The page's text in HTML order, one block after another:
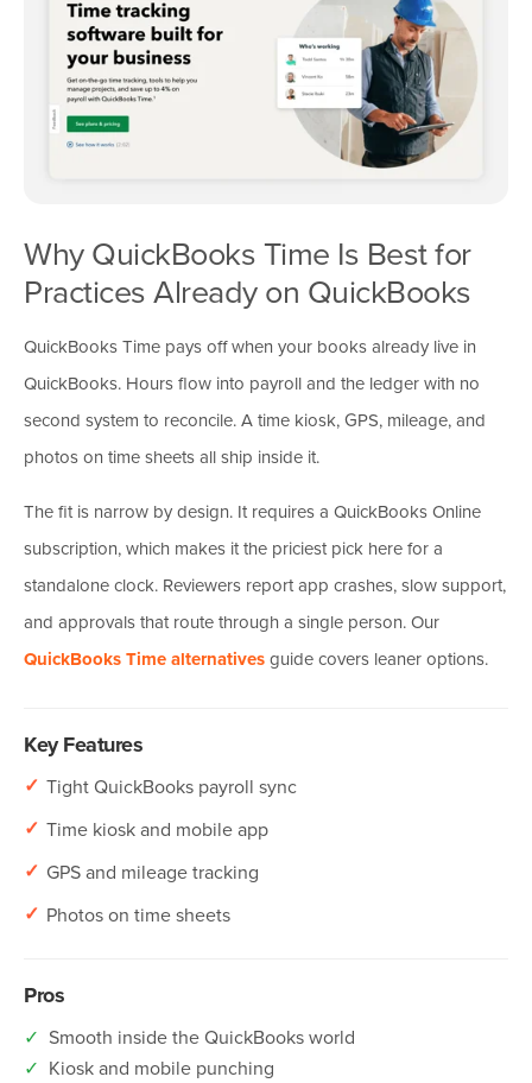
Why QuickBooks Time Is Best for
Practices Already on QuickBooks
QuickBooks Time pays off when your books already live in
QuickBooks. Hours flow into payroll and the ledger with no
second system to reconcile. A time kiosk, GPS, mileage, and
photos on time sheets all ship inside it.
The fit is narrow by design. It requires a QuickBooks Online
subscription, which makes it the priciest pick here for a
standalone clock. Reviewers report app crashes, slow support,
and approvals that route through a single person. Our
QuickBooks Time alternativesguide covers leaner options.
Key Features
✓ Tight QuickBooks payroll sync
✓ Time kiosk and mobile app
✓ GPS and mileage tracking
✓ Photos on time sheets
Pros
✓ Smooth inside the QuickBooks world
✓ Kiosk and mobile punching